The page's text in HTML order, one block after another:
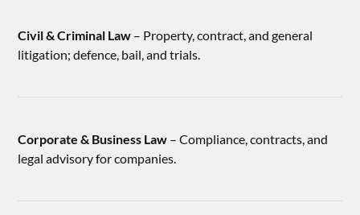
Civil & Criminal Law – Property, contract, and general
litigation; defence, bail, and trials.
Corporate & Business Law – Compliance, contracts, and
legal advisory for companies.